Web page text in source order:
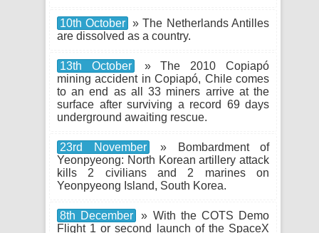
10th October » The Netherlands Antilles
are dissolved as a country.
13th October
» The 2010 Copiapó
mining accident in Copiapó, Chile comes
to an end as all 33 miners arrive at the
surface after surviving a record 69 days
underground awaiting rescue.
23rd November
» Bombardment of
Yeonpyeong: North Korean artillery attack
kills 2 civilians and 2 marines on
Yeonpyeong Island, South Korea.
8th December
» With the COTS Demo
Flight 1 or second launch of the SpaceX